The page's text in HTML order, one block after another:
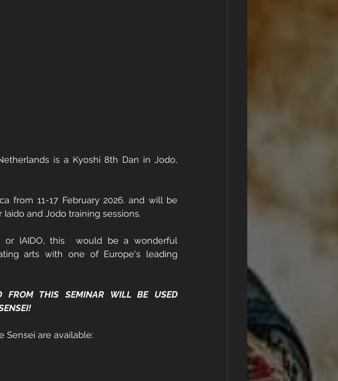
is a Kyoshi 8th Dan in Jodo,
from 11-17 February 2026. and will be
and Jodo training sessions.
IAIDO, this  would be a wonderful
arts with one of Europe's leading
FROM THIS SEMINAR WILL BE USED
Sensei are available: